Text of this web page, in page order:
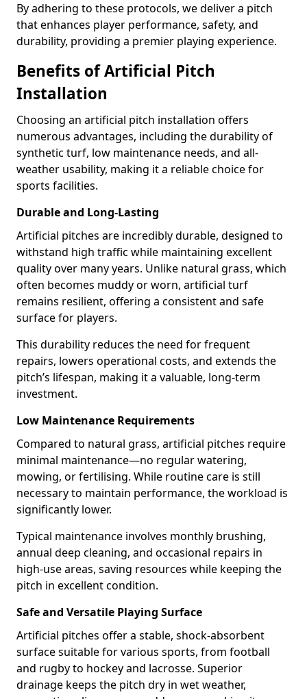
By adhering to these protocols, we deliver a pitch
that enhances player performance, safety, and
durability, providing a premier playing experience.
Benefits of Artificial Pitch
Installation
Choosing an artificial pitch installation offers
numerous advantages, including the durability of
synthetic turf, low maintenance needs, and all-
weather usability, making it a reliable choice for
sports facilities.
Durable and Long-Lasting
Artificial pitches are incredibly durable, designed to
withstand high traffic while maintaining excellent
quality over many years. Unlike natural grass, which
often becomes muddy or worn, artificial turf
remains resilient, offering a consistent and safe
surface for players.
This durability reduces the need for frequent
repairs, lowers operational costs, and extends the
pitch’s lifespan, making it a valuable, long-term
investment.
Low Maintenance Requirements
Compared to natural grass, artificial pitches require
minimal maintenance—no regular watering,
mowing, or fertilising. While routine care is still
necessary to maintain performance, the workload is
significantly lower.
Typical maintenance involves monthly brushing,
annual deep cleaning, and occasional repairs in
high-use areas, saving resources while keeping the
pitch in excellent condition.
Safe and Versatile Playing Surface
Artificial pitches offer a stable, shock-absorbent
surface suitable for various sports, from football
and rugby to hockey and lacrosse. Superior
drainage keeps the pitch dry in wet weather,